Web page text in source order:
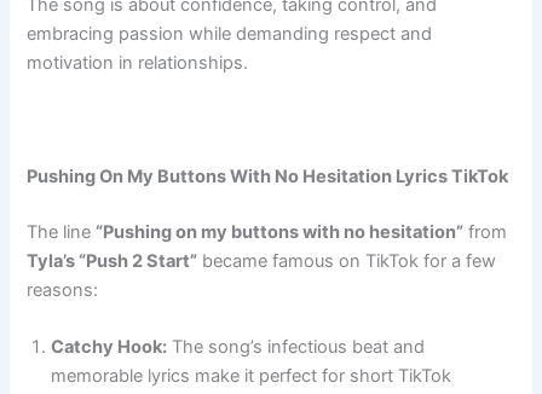
embracing passion while demanding respect and
motivation in relationships.
Pushing On My Buttons With No Hesitation Lyrics TikTok
The line “Pushing on my buttons with no hesitation” from
Tyla’s “Push 2 Start” became famous on TikTok for a few
reasons:
Catchy Hook: The song’s infectious beat and
memorable lyrics make it perfect for short TikTok